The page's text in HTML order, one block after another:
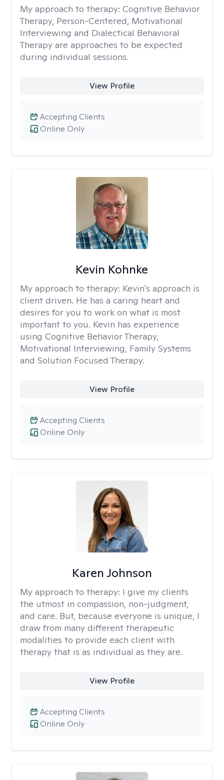
My approach to therapy: Cognitive Behavior
Therapy, Person-Centered, Motivational
Interviewing and Dialectical Behavioral
Therapy are approaches to be expected
during individual sessions.
View Profile
Online Only
Accepting Clients
Kevin Kohnke
My approach to therapy: Kevin's approach is
client driven. He has a caring heart and
desires for you to work on what is most
important to you. Kevin has experience
using Cognitive Behavior Therapy,
Motivational Interviewing, Family Systems
and Solution Focused Therapy.
View Profile
Online Only
Accepting Clients
Karen Johnson
My approach to therapy: I give my clients
the utmost in compassion, non-judgment,
and care. But, because everyone is unique, I
draw from many different therapeutic
modalities to provide each client with
therapy that is as individual as they are.
View Profile
Online Only
Accepting Clients